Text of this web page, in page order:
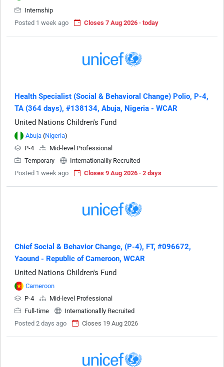
Internship
Posted 1 week ago
Closes 7 Aug 2026 · today
Health Specialist (Social & Behavioral Change) Polio, P-4,
TA (364 days), #138134, Abuja, Nigeria - WCAR
United Nations Children's Fund
Abuja (Nigeria)
P-4
Mid-level Professional
Temporary
Internationallly Recruited
Posted 1 week ago
Closes 9 Aug 2026 · 2 days
Chief Social & Behavior Change, (P-4), FT, #096672,
Yaound - Republic of Cameroon, WCAR
United Nations Children's Fund
Cameroon
P-4
Mid-level Professional
Full-time
Internationallly Recruited
Posted 2 days ago
Closes 19 Aug 2026